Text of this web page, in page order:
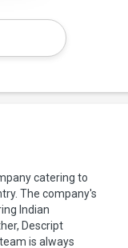
catering to
The company's
Indian
Descript
is always